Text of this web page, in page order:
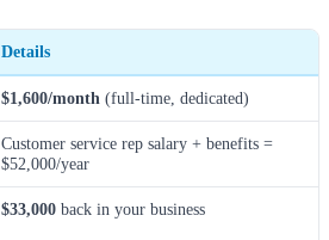
Details
$1,600/month (full-time, dedicated)
Customer service rep salary + benefits =
$52,000/year
$33,000 back in your business